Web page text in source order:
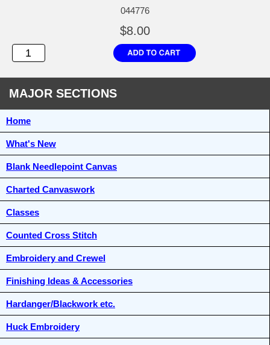
044776
$8.00
MAJOR SECTIONS
Home
What's New
Blank Needlepoint Canvas
Charted Canvaswork
Classes
Counted Cross Stitch
Embroidery and Crewel
Finishing Ideas & Accessories
Hardanger/Blackwork etc.
Huck Embroidery